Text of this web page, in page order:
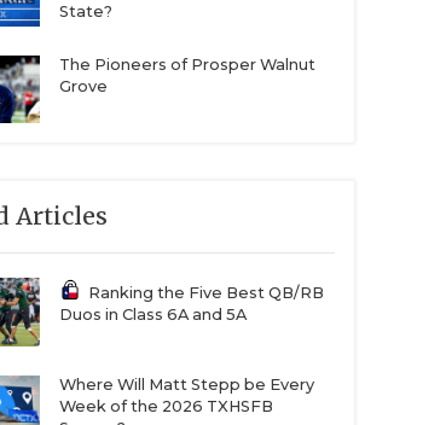
State?
The Pioneers of Prosper Walnut
Grove
Articles
Ranking the Five Best QB/RB
Duos in Class 6A and 5A
Where Will Matt Stepp be Every
Week of the 2026 TXHSFB